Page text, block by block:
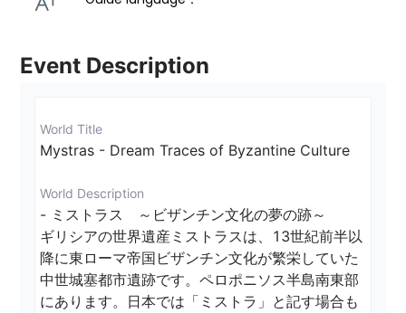
Event Description
World Title
Mystras - Dream Traces of Byzantine Culture
World Description
- ミストラス　～ビザンチン文化の夢の跡～
ギリシアの世界遺産ミストラスは、13世紀前半以
降に東ローマ帝国ビザンチン文化が繁栄していた
中世城塞都市遺跡です。ペロポニソス半島南東部
にあります。日本では「ミストラ」と記す場合も